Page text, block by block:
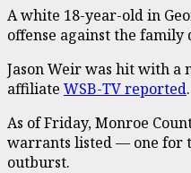
A white 18-year-old in
offense against the family
Jason Weir was hit with
affiliate WSB-TV reported.
As of Friday, Monroe
warrants listed — one for
outburst.